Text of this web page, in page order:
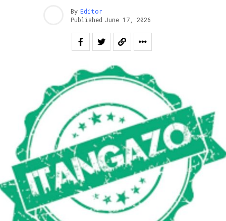
By Editor
Published June 17, 2026